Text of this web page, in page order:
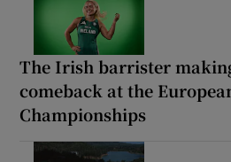
The Irish barrister
comeback at the
Championships